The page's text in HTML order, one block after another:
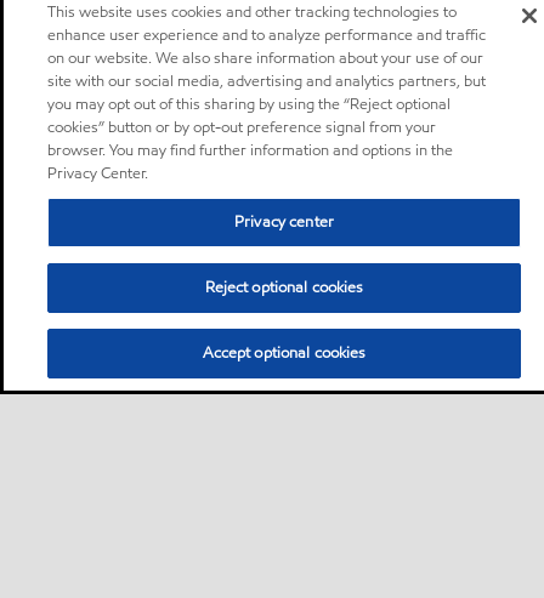
This website uses cookies and other tracking technologies to
enhance user experience and to analyze performance and traffic
on our website. We also share information about your use of our
site with our social media, advertising and analytics partners, but
you may opt out of this sharing by using the “Reject optional
cookies” button or by opt-out preference signal from your
browser. You may find further information and options in the
Privacy Center.
Privacy center
Reject optional cookies
Accept optional cookies